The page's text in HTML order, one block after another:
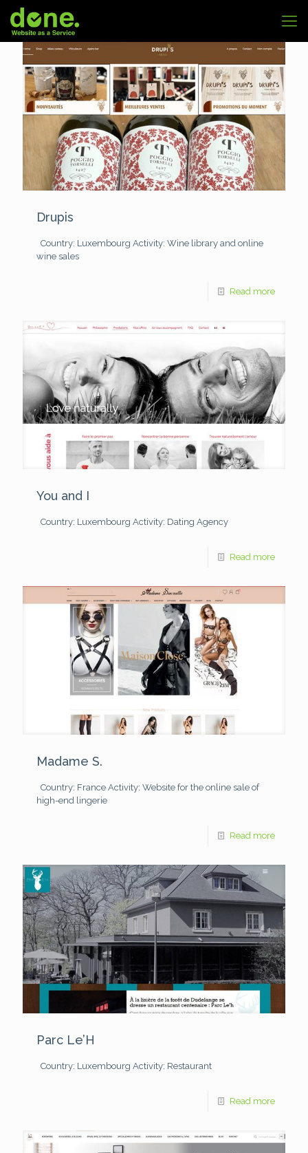
Drupis
Country: Luxembourg Activity: Wine library and online
wine sales
Read more
You and I
Country: Luxembourg Activity: Dating Agency
Read more
Madame S.
Country: France Activity: Website for the online sale of
high-end lingerie
Read more
Parc Le’H
Country: Luxembourg Activity: Restaurant
Read more